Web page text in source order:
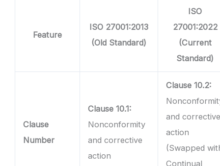
Feature
ISO 27001:2013
(Old Standard)
ISO
27001:2022
(Current
Standard)
Clause
Number
Clause 10.1:
Nonconformity
and corrective
action
Clause 10.2:
and
action
(Swapped
Continual